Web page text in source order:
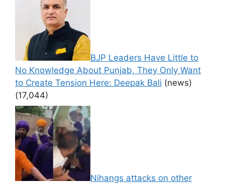
BJP Leaders Have Little to
No Knowledge About Punjab, They Only Want
to Create Tension Here: Deepak Bali (news)
(17,044)
Nihangs attacks on other